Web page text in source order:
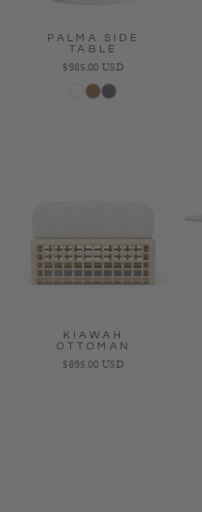
PALMA SIDE
TABLE
Regular price
$985.00 USD
KIAWAH
OTTOMAN
Regular price
$895.00 USD